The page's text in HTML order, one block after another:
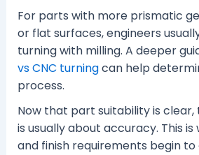
For parts with more prismatic
or flat surfaces, engineers
turning with milling. A deeper
vs CNC turningcan help
process.
Now that part suitability is clear,
is usually about accuracy. This
and finish requirements begin to